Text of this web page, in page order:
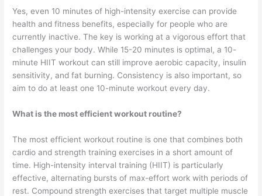
Yes, even 10 minutes of high-intensity exercise can provide
health and fitness benefits, especially for people who are
currently inactive. The key is working at a vigorous effort that
challenges your body. While 15-20 minutes is optimal, a 10-
minute HIIT workout can still improve aerobic capacity, insulin
sensitivity, and fat burning. Consistency is also important, so
aim to do at least one 10-minute workout every day.
What is the most efficient workout routine?
The most efficient workout routine is one that combines both
cardio and strength training exercises in a short amount of
time. High-intensity interval training (HIIT) is particularly
effective, alternating bursts of max-effort work with periods of
rest. Compound strength exercises that target multiple muscle